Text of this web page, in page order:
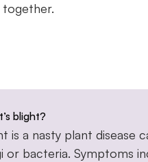
blight?
is a nasty plant disease
or bacteria. Symptoms